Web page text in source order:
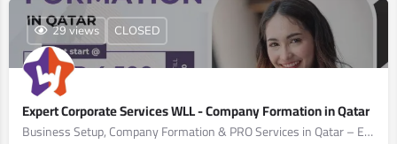
Expert Corporate Services WLL - Company Formation in Qatar
Business Setup, Company Formation & PRO Services in Qatar – Expert Corporate Services WLL
29 views CLOSED